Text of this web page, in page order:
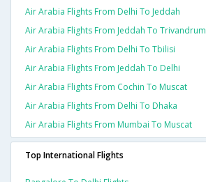
Air Arabia Flights From Delhi To Jeddah
Air Arabia Flights From Jeddah To Trivandrum
Air Arabia Flights From Delhi To Tbilisi
Air Arabia Flights From Jeddah To Delhi
Air Arabia Flights From Cochin To Muscat
Air Arabia Flights From Delhi To Dhaka
Air Arabia Flights From Mumbai To Muscat
Top International Flights